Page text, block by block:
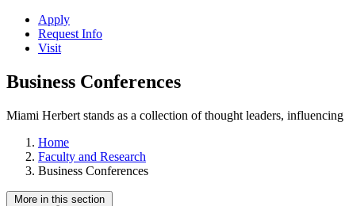
Apply
Request Info
Visit
Business Conferences
Miami Herbert stands as a collection of thought leaders,
Home
Faculty and Research
Business Conferences
More in this section